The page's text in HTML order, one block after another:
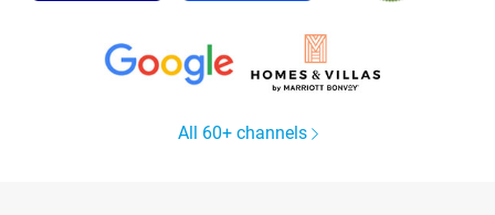
All 60+ channels